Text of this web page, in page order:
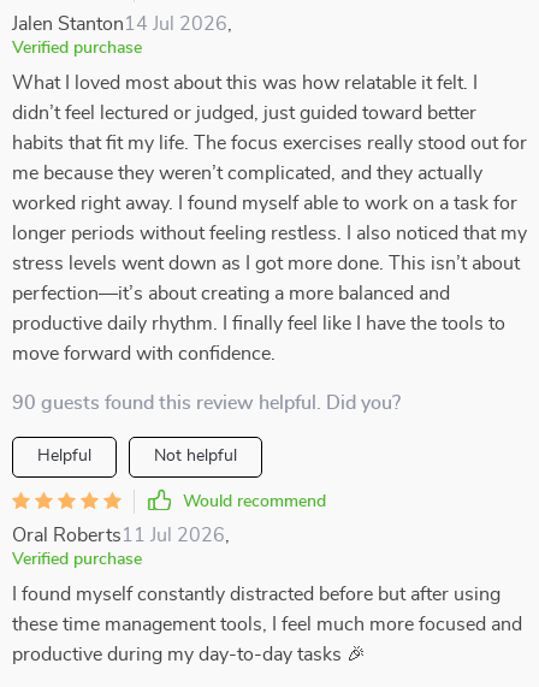
Jalen Stanton14 Jul 2026
Verified purchase
What I loved most about this was how relatable it felt. I
didn’t feel lectured or judged, just guided toward better
habits that fit my life. The focus exercises really stood out for
me because they weren’t complicated, and they actually
worked right away. I found myself able to work on a task for
longer periods without feeling restless. I also noticed that my
stress levels went down as I got more done. This isn’t about
perfection—it’s about creating a more balanced and
productive daily rhythm. I finally feel like I have the tools to
move forward with confidence.
90 guests found this review helpful. Did you?
Helpful Not helpful
Would recommend
Oral Roberts11 Jul 2026
Verified purchase
I found myself constantly distracted before but after using
these time management tools, I feel much more focused and
productive during my day-to-day tasks 🎉